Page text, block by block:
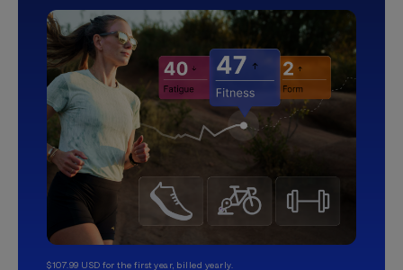
$107.99 USD for the first year, billed yearly.